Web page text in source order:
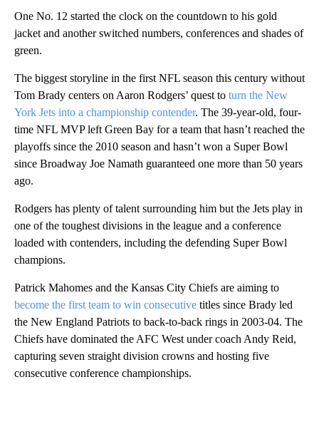
One No. 12 started the clock on the countdown to his gold
jacket and another switched numbers, conferences and shades of
green.
The biggest storyline in the first NFL season this century without
Tom Brady centers on Aaron Rodgers’ quest to turn the New
York Jets into a championship contender. The 39-year-old, four-
time NFL MVP left Green Bay for a team that hasn’t reached the
playoffs since the 2010 season and hasn’t won a Super Bowl
since Broadway Joe Namath guaranteed one more than 50 years
ago.
Rodgers has plenty of talent surrounding him but the Jets play in
one of the toughest divisions in the league and a conference
loaded with contenders, including the defending Super Bowl
champions.
Patrick Mahomes and the Kansas City Chiefs are aiming to
become the first team to win consecutive titles since Brady led
the New England Patriots to back-to-back rings in 2003-04. The
Chiefs have dominated the AFC West under coach Andy Reid,
capturing seven straight division crowns and hosting five
consecutive conference championships.